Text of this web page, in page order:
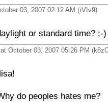
03, 2007 02:12 AM (rVIv9)
or standard time? ;-)
October 03, 2007 05:26 PM
do peoples hates me?